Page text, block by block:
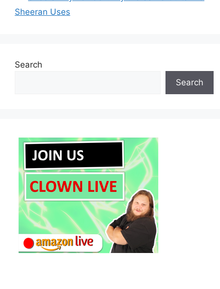
Sheeran Uses
Search
Search